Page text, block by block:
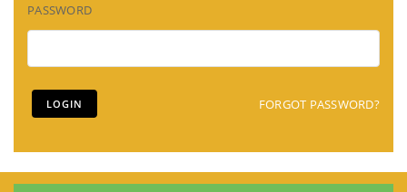
PASSWORD
FORGOT PASSWORD?